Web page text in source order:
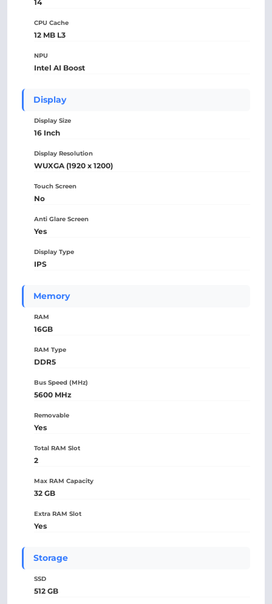
14
CPU Cache
12 MB L3
NPU
Intel AI Boost
Display
Display Size
16 Inch
Display Resolution
WUXGA (1920 x 1200)
Touch Screen
No
Anti Glare Screen
Yes
Display Type
IPS
Memory
RAM
16GB
RAM Type
DDR5
Bus Speed (MHz)
5600 MHz
Removable
Yes
Total RAM Slot
2
Max RAM Capacity
32 GB
Extra RAM Slot
Yes
Storage
SSD
512 GB